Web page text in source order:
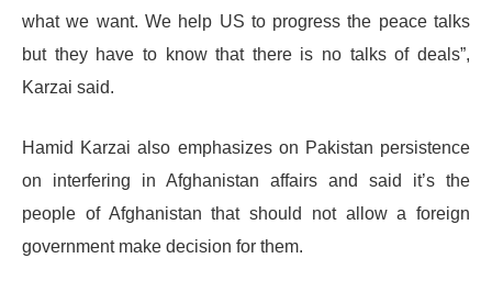
what we want. We help US to progress the peace talks
but they have to know that there is no talks of deals”,
Karzai said.
Hamid Karzai also emphasizes on Pakistan persistence
on interfering in Afghanistan affairs and said it’s the
people of Afghanistan that should not allow a foreign
government make decision for them.